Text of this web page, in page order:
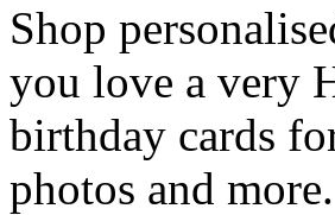
Shop
you love a very
birthday cards
photos and